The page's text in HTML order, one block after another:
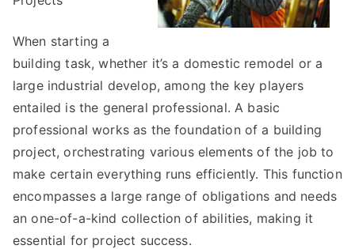
When starting a
building task, whether it’s a domestic remodel or a
large industrial develop, among the key players
entailed is the general professional. A basic
professional works as the foundation of a building
project, orchestrating various elements of the job to
make certain everything runs efficiently. This function
encompasses a large range of obligations and needs
an one-of-a-kind collection of abilities, making it
essential for project success.